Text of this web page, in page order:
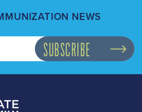
NEWS